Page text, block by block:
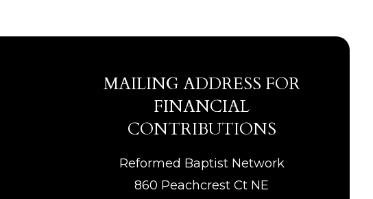
MAILING ADDRESS FOR
FINANCIAL
CONTRIBUTIONS
Reformed Baptist Network
860 Peachcrest Ct NE